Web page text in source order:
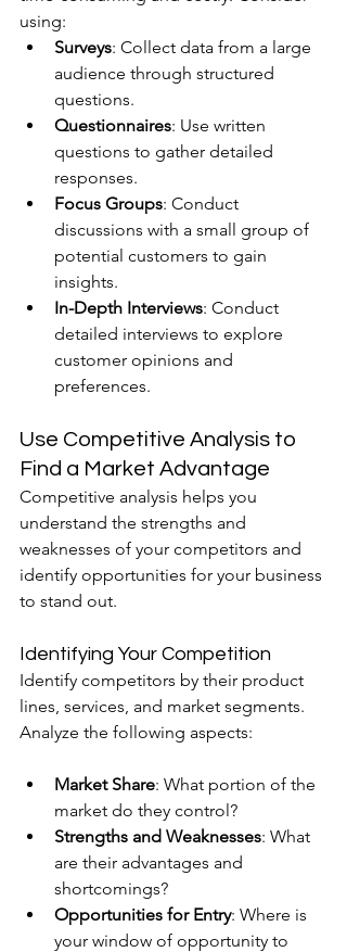
using:
Surveys: Collect data from a large
audience through structured
questions.
Questionnaires: Use written
questions to gather detailed
responses.
Focus Groups: Conduct
discussions with a small group of
potential customers to gain
insights.
In-Depth Interviews: Conduct
detailed interviews to explore
customer opinions and
preferences.
Use Competitive Analysis to
Find a Market Advantage
Competitive analysis helps you
understand the strengths and
weaknesses of your competitors and
identify opportunities for your business
to stand out.
Identifying Your Competition
Identify competitors by their product
lines, services, and market segments.
Analyze the following aspects:
Market Share: What portion of the
market do they control?
Strengths and Weaknesses: What
are their advantages and
shortcomings?
Opportunities for Entry: Where is
your window of opportunity to